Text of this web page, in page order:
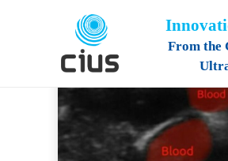
From the